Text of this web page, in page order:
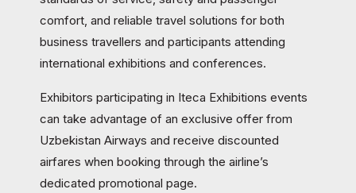
comfort, and reliable travel solutions for both
business travellers and participants attending
international exhibitions and conferences.
Exhibitors participating in Iteca Exhibitions events
can take advantage of an exclusive offer from
Uzbekistan Airways and receive discounted
airfares when booking through the airline’s
dedicated promotional page.